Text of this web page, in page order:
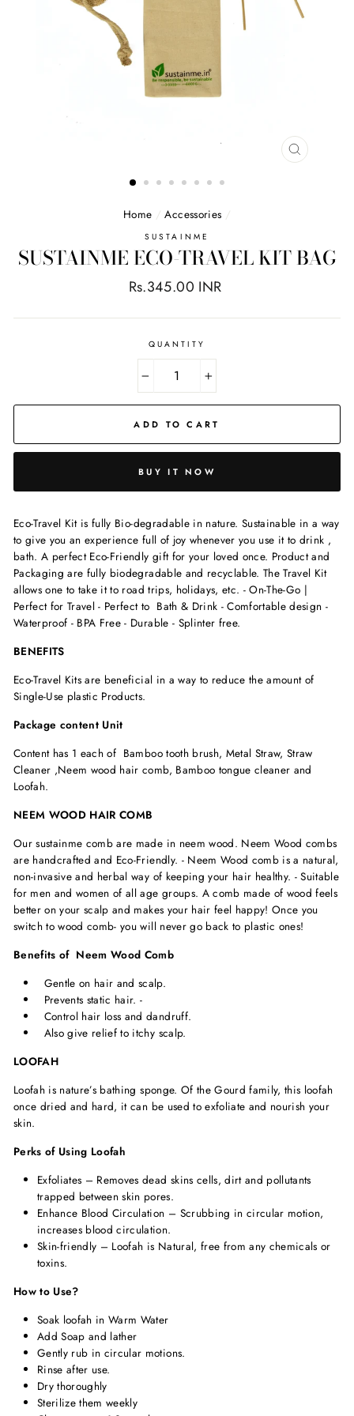
CLOSE
Home / Accessories /
SUSTAINME
SUSTAINME ECO-TRAVEL KIT BAG
Regular
Rs.345.00 INR
QUANTITY
+
ADD TO CART
BUY IT NOW
Eco-Travel Kit is fully Bio-degradable in nature. Sustainable in a way
to give you an experience full of joy whenever you use it to drink ,
bath. A perfect Eco-Friendly gift for your loved once. Product and
Packaging are fully biodegradable and recyclable. The Travel Kit
allows one to take it to road trips, holidays, etc. - On-The-Go |
Perfect for Travel - Perfect to Bath & Drink - Comfortable design -
Waterproof - BPA Free - Durable - Splinter free.
BENEFITS
Eco-Travel Kits are beneficial in a way to reduce the amount of
Single-Use plastic Products.
Package content Unit
Content has 1 each of Bamboo tooth brush, Metal Straw, Straw
Cleaner ,Neem wood hair comb, Bamboo tongue cleaner and
Loofah.
NEEM WOOD HAIR COMB
Our sustainme comb are made in neem wood. Neem Wood combs
are handcrafted and Eco-Friendly. - Neem Wood comb is a natural,
non-invasive and herbal way of keeping your hair healthy. - Suitable
for men and women of all age groups. A comb made of wood feels
better on your scalp and makes your hair feel happy! Once you
switch to wood comb- you will never go back to plastic ones!
Benefits of Neem Wood Comb
Gentle on hair and scalp.
Prevents static hair. -
Control hair loss and dandruff.
Also give relief to itchy scalp.
LOOFAH
Loofah is nature’s bathing sponge. Of the Gourd family, this loofah
once dried and hard, it can be used to exfoliate and nourish your
skin.
Perks of Using Loofah
Exfoliates – Removes dead skins cells, dirt and pollutants
trapped between skin pores.
Enhance Blood Circulation – Scrubbing in circular motion,
increases blood circulation.
Skin-friendly – Loofah is Natural, free from any chemicals or
toxins.
How to Use?
Soak loofah in Warm Water
Add Soap and lather
Gently rub in circular motions.
Rinse after use.
Dry thoroughly
Sterilize them weekly